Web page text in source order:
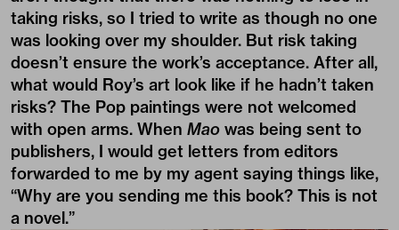
taking risks, so I tried to write as though no one
was looking over my shoulder. But risk taking
doesn’t ensure the work’s acceptance. After all,
what would Roy’s art look like if he hadn’t taken
risks? The Pop paintings were not welcomed
with open arms. When Mao was being sent to
publishers, I would get letters from editors
forwarded to me by my agent saying things like,
“Why are you sending me this book? This is not
a novel.”